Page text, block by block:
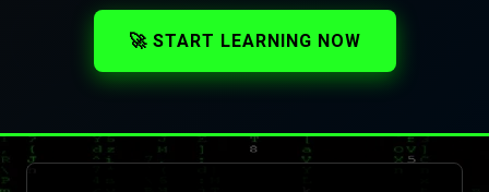
🚀 START LEARNING NOW